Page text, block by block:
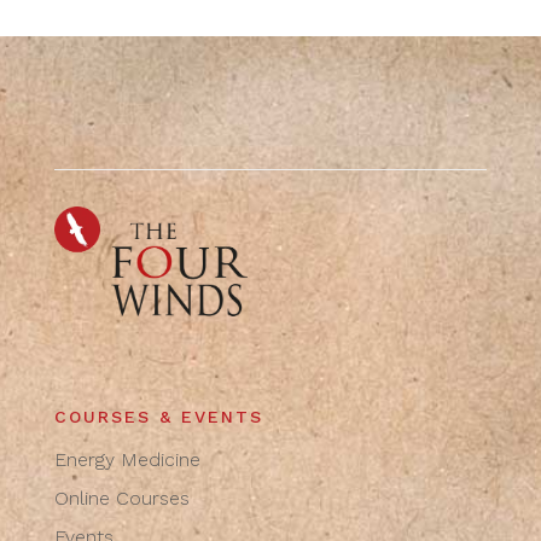
COURSES & EVENTS
Energy Medicine
Online Courses